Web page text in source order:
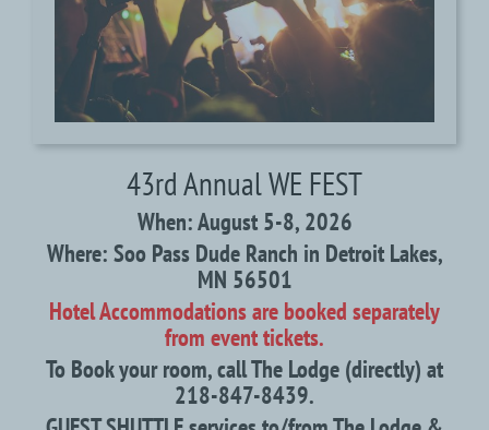
43rd Annual WE FEST
When: August 5-8, 2026
Where: Soo Pass Dude Ranch in Detroit Lakes,
MN 56501
Hotel Accommodations are booked separately
from event tickets.
To Book your room, call The Lodge (directly) at
218-847-8439.